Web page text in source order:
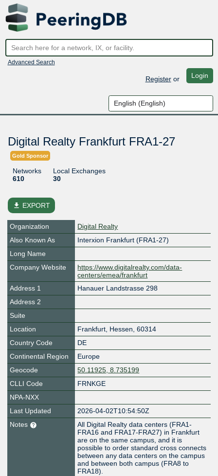
Advanced Search
Registeror Login
Digital Realty Frankfurt FRA1-27
Gold Sponsor
Networks
610
Local Exchanges
30
file_download EXPORT
Organization
Digital Realty
Also Known As
Interxion Frankfurt (FRA1-27)
Long Name
Company Website
https://www.digitalrealty.com/data-
centers/emea/frankfurt
Address 1
Hanauer Landstrasse 298
Address 2
Suite
Location
Frankfurt, Hessen, 60314
Country Code
DE
Continental Region
Europe
Geocode
50.11925, 8.735199
CLLI Code
FRNKGE
NPA-NXX
Last Updated
2026-04-02T10:54:50Z
Notes
All Digital Realty data centers (FRA1-
FRA16 and FRA17-FRA27) in Frankfurt
are on the same campus, and it is
possible to order standard cross connects
between any data centers on the campus
and between both campus (FRA8 to
FRA18).